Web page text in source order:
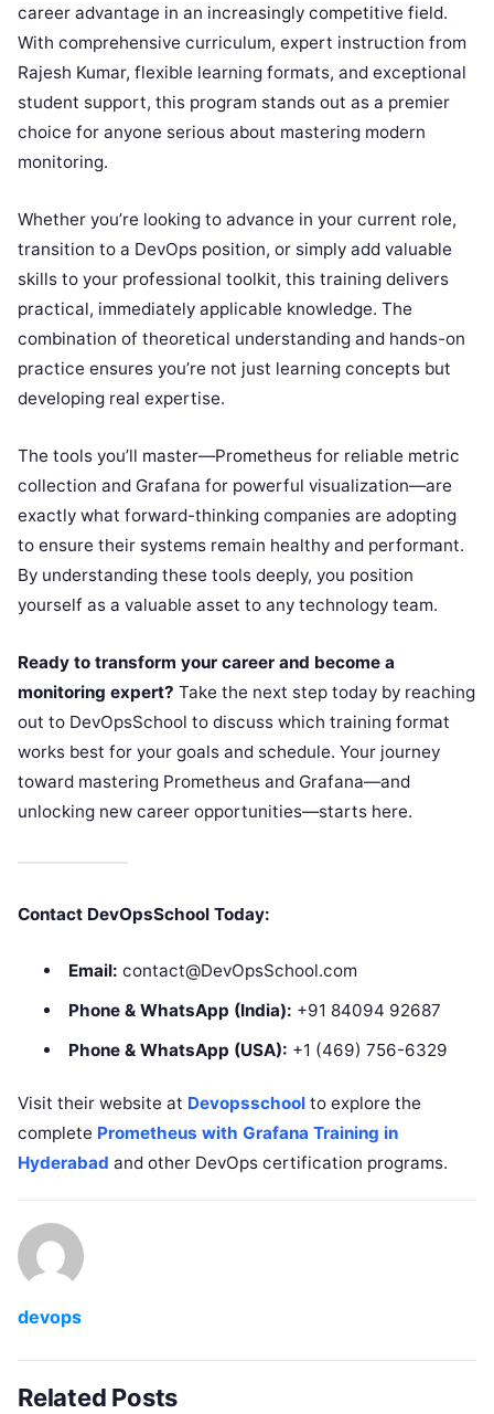
career advantage in an increasingly competitive field.
With comprehensive curriculum, expert instruction from
Rajesh Kumar, flexible learning formats, and exceptional
student support, this program stands out as a premier
choice for anyone serious about mastering modern
monitoring.
Whether you’re looking to advance in your current role,
transition to a DevOps position, or simply add valuable
skills to your professional toolkit, this training delivers
practical, immediately applicable knowledge. The
combination of theoretical understanding and hands-on
practice ensures you’re not just learning concepts but
developing real expertise.
The tools you’ll master—Prometheus for reliable metric
collection and Grafana for powerful visualization—are
exactly what forward-thinking companies are adopting
to ensure their systems remain healthy and performant.
By understanding these tools deeply, you position
yourself as a valuable asset to any technology team.
Ready to transform your career and become a
monitoring expert? Take the next step today by reaching
out to DevOpsSchool to discuss which training format
works best for your goals and schedule. Your journey
toward mastering Prometheus and Grafana—and
unlocking new career opportunities—starts here.
Contact DevOpsSchool Today:
Email: contact@DevOpsSchool.com
Phone & WhatsApp (India): +91 84094 92687
Phone & WhatsApp (USA): +1 (469) 756-6329
Visit their website at Devopsschool to explore the
complete Prometheus with Grafana Training in
Hyderabad and other DevOps certification programs.
devops
Related Posts